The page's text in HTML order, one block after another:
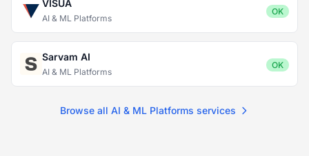
VISUA
AI & ML Platforms
OK
Sarvam AI
AI & ML Platforms
OK
Browse all AI & ML Platforms services